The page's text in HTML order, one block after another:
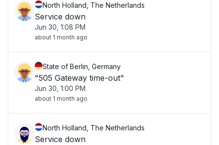
North Holland, The Netherlands
Service down
Jun 30, 1:08 PM
about 1 month ago
State of Berlin, Germany
"505 Gateway time-out"
Jun 30, 1:00 PM
about 1 month ago
North Holland, The Netherlands
Service down